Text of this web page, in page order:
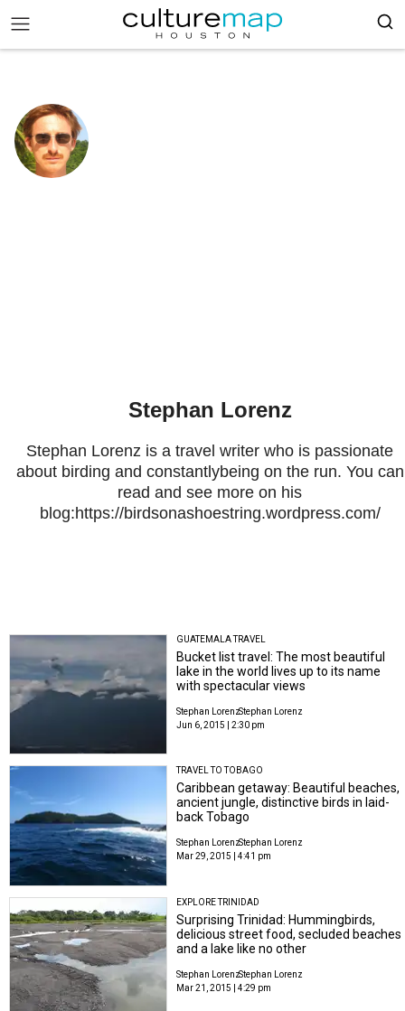
Stephan Lorenz
Stephan Lorenz is a travel writer who is passionate
about birding and constantlybeing on the run. You can
read and see more on his
blog:https://birdsonashoestring.wordpress.com/
GUATEMALA TRAVEL
Bucket list travel: The most beautiful
lake in the world lives up to its name
with spectacular views
Stephan LorenzStephan Lorenz
Jun 6, 2015 | 2:30 pm
TRAVEL TO TOBAGO
Caribbean getaway: Beautiful beaches,
ancient jungle, distinctive birds in laid-
back Tobago
Stephan LorenzStephan Lorenz
Mar 29, 2015 | 4:41 pm
EXPLORE TRINIDAD
Surprising Trinidad: Hummingbirds,
delicious street food, secluded beaches
and a lake like no other
Stephan LorenzStephan Lorenz
Mar 21, 2015 | 4:29 pm